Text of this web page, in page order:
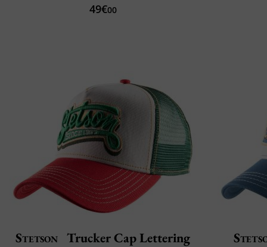
49€00
Stetson Trucker Cap Lettering